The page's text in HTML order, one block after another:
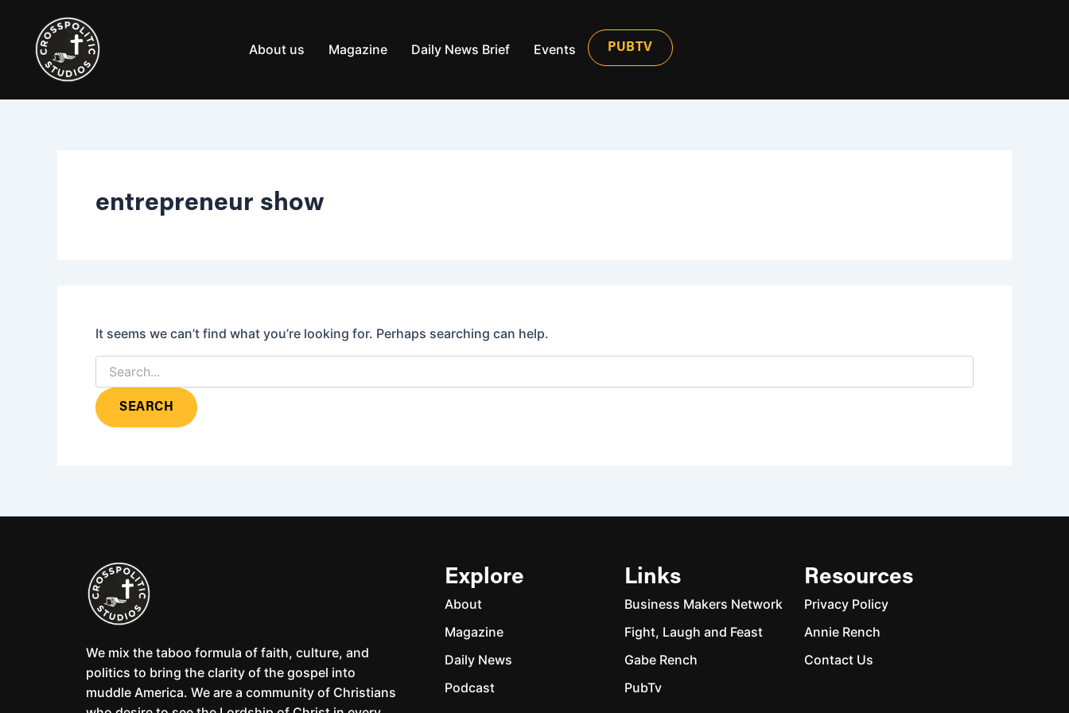
content
About us Magazine Daily News Brief Events PUBTV
entrepreneur show
It seems we can’t find what you’re looking for. Perhaps searching can help.
We mix the taboo formula of faith, culture, and
politics to bring the clarity of the gospel into
muddle America. We are a community of Christians
Explore
About
Magazine
Daily News
Podcast
Links
Business Makers Network
Fight, Laugh and Feast
Gabe Rench
PubTv
Resources
Privacy Policy
Annie Rench
Contact Us